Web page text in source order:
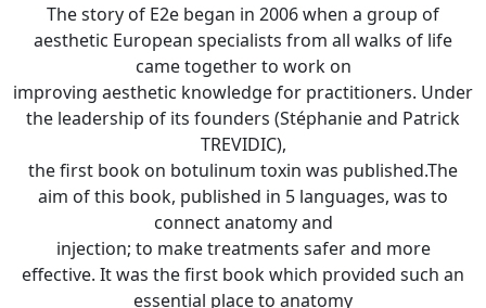
The story of E2e began in 2006 when a group of
aesthetic European specialists from all walks of life
came together to work on
improving aesthetic knowledge for practitioners. Under
the leadership of its founders (Stéphanie and Patrick
TREVIDIC),
the first book on botulinum toxin was published.The
aim of this book, published in 5 languages, was to
connect anatomy and
injection; to make treatments safer and more
effective. It was the first book which provided such an
essential place to anatomy